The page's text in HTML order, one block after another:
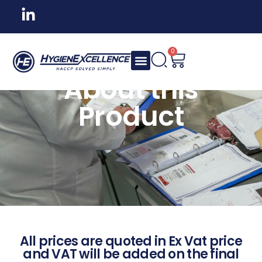
0
About this
Product
All prices are quoted in Ex Vat price
and VAT will be added on the final